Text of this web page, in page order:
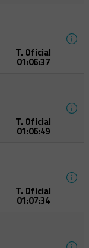
T. Oficial
01:06:37
T. Oficial
01:06:49
T. Oficial
01:07:34